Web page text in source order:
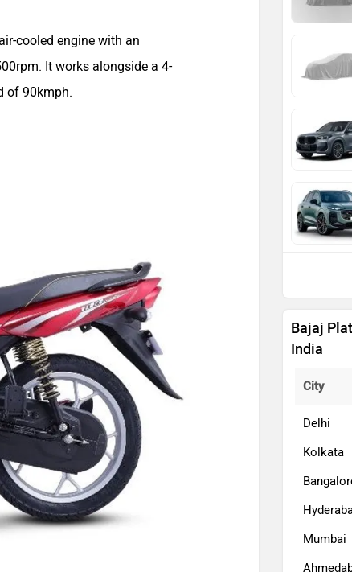
cooled engine with an
It works alongside a 4-
of 90kmph.
Bajaj
India
City
Delhi
Kolkata
Mumbai